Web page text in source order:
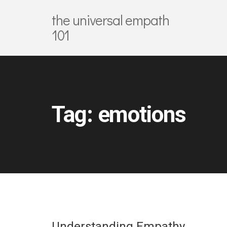
the universal empath
101
Tag: emotions